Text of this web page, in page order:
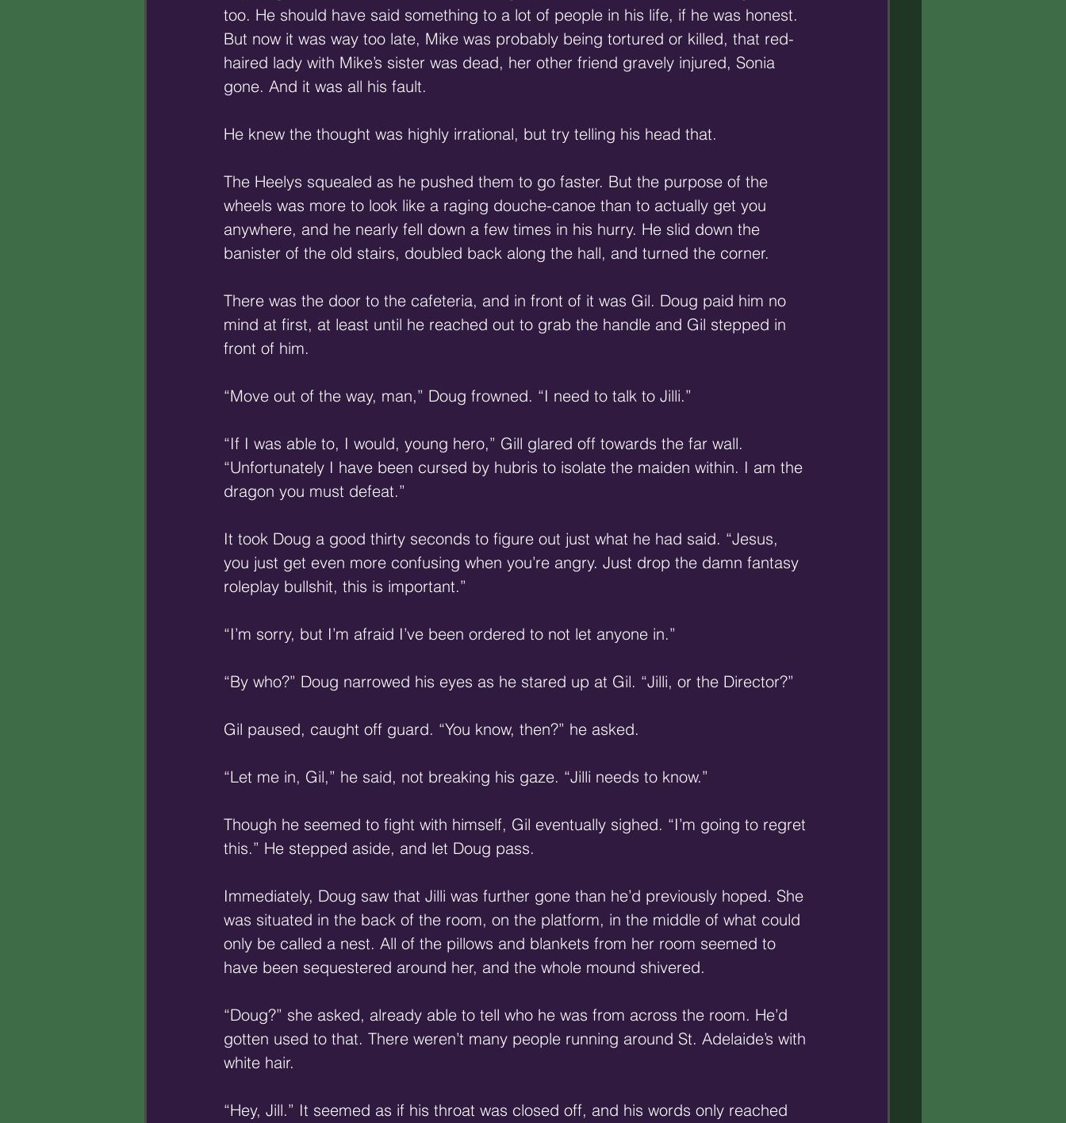
too. He should have said something to a lot of people in his life, if he was honest.
But now it was way too late, Mike was probably being tortured or killed, that red-
haired lady with Mike’s sister was dead, her other friend gravely injured, Sonia
gone. And it was all his fault.
He knew the thought was highly irrational, but try telling his head that.
The Heelys squealed as he pushed them to go faster. But the purpose of the
wheels was more to look like a raging douche-canoe than to actually get you
anywhere, and he nearly fell down a few times in his hurry. He slid down the
banister of the old stairs, doubled back along the hall, and turned the corner.
There was the door to the cafeteria, and in front of it was Gil. Doug paid him no
mind at first, at least until he reached out to grab the handle and Gil stepped in
front of him.
“Move out of the way, man,” Doug frowned. “I need to talk to Jilli.”
“If I was able to, I would, young hero,” Gill glared off towards the far wall.
“Unfortunately I have been cursed by hubris to isolate the maiden within. I am the
dragon you must defeat.”
It took Doug a good thirty seconds to figure out just what he had said. “Jesus,
you just get even more confusing when you’re angry. Just drop the damn fantasy
roleplay bullshit, this is important.”
“I’m sorry, but I’m afraid I’ve been ordered to not let anyone in.”
“By who?” Doug narrowed his eyes as he stared up at Gil. “Jilli, or the Director?”
Gil paused, caught off guard. “You know, then?” he asked.
“Let me in, Gil,” he said, not breaking his gaze. “Jilli needs to know.”
Though he seemed to fight with himself, Gil eventually sighed. “I’m going to regret
this.” He stepped aside, and let Doug pass.
Immediately, Doug saw that Jilli was further gone than he’d previously hoped. She
was situated in the back of the room, on the platform, in the middle of what could
only be called a nest. All of the pillows and blankets from her room seemed to
have been sequestered around her, and the whole mound shivered.
“Doug?” she asked, already able to tell who he was from across the room. He’d
gotten used to that. There weren’t many people running around St. Adelaide’s with
white hair.
“Hey, Jill.” It seemed as if his throat was closed off, and his words only reached